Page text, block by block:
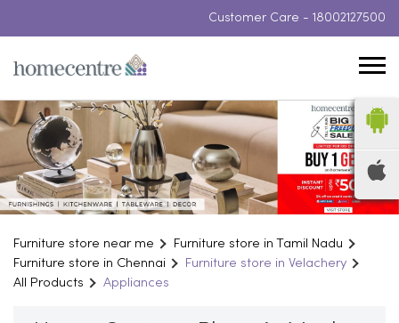
Customer Care - 18002127500
Furniture store near me
Furniture store in Tamil Nadu
Furniture store in Chennai
Furniture store in Velachery
All Products
Appliances